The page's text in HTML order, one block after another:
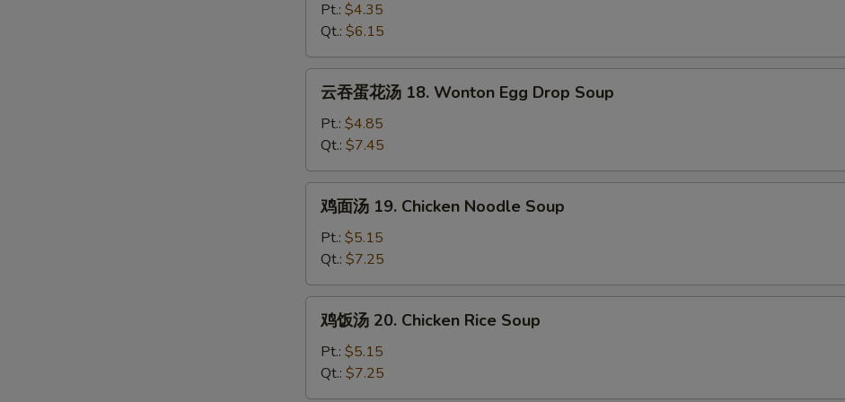
17.
Egg
Drop
Soup
Pt.: $4.35
Qt.: $6.15
汤
18.
Wonton
Egg
Drop
Soup
云吞蛋花汤 18. Wonton Egg Drop Soup
Pt.: $4.85
Qt.: $7.45
19.
Chicken
Noodle
Soup
鸡面汤 19. Chicken Noodle Soup
Pt.: $5.15
Qt.: $7.25
20.
Chicken
鸡饭汤 20. Chicken Rice Soup
Pt.: $5.15
Qt.: $7.25